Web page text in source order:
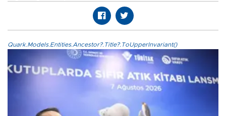
Quark.Models.Entities.Ancestor?.Title?.ToUpperInvariant()